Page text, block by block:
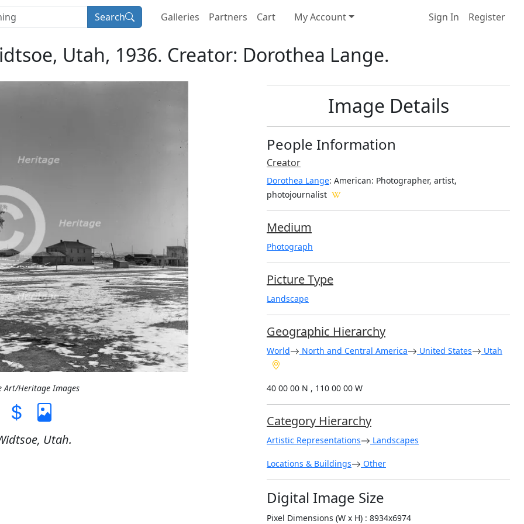
Search Galleries Partners Cart My Account Sign In Register
Utah, 1936. Creator: Dorothea Lange.
Art/Heritage Images
Utah.
Image Details
People Information
Creator
Dorothea Lange: American: Photographer, artist,
photojournalist
Medium
Photograph
Picture Type
Landscape
Geographic Hierarchy
World North and Central America United States Utah
40 00 00 N , 110 00 00 W
Category Hierarchy
Artistic Representations Landscapes
Locations & Buildings Other
Digital Image Size
Pixel Dimensions (W x H) : 8934x6974